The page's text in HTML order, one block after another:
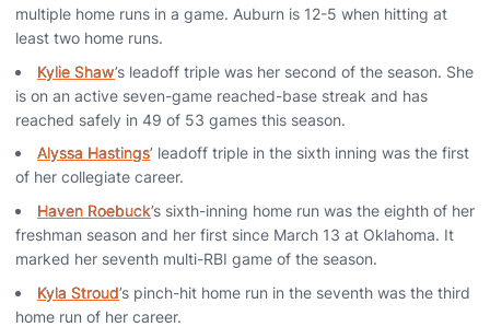
multiple home runs in a game. Auburn is 12-5 when hitting at
least two home runs.
Kylie Shaw’s leadoff triple was her second of the season. She
is on an active seven-game reached-base streak and has
reached safely in 49 of 53 games this season.
Alyssa Hastings’ leadoff triple in the sixth inning was the first
of her collegiate career.
Haven Roebuck’s sixth-inning home run was the eighth of her
freshman season and her first since March 13 at Oklahoma. It
marked her seventh multi-RBI game of the season.
Kyla Stroud’s pinch-hit home run in the seventh was the third
home run of her career.